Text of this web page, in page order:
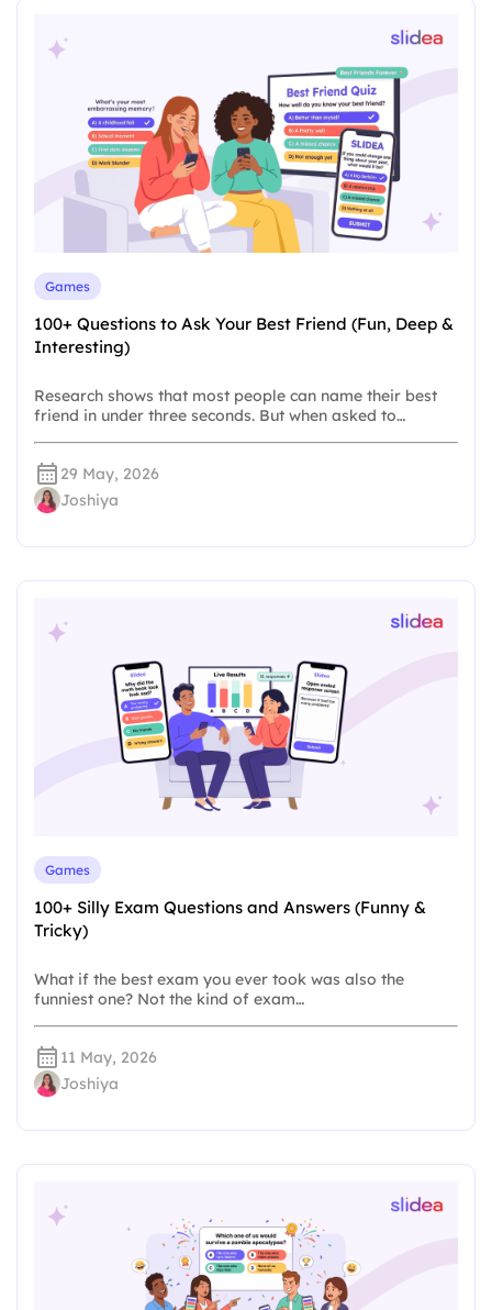
Games
100+ Questions to Ask Your Best Friend (Fun, Deep &
Interesting)
Research shows that most people can name their best
friend in under three seconds. But when asked to…
29 May, 2026
Joshiya
Games
100+ Silly Exam Questions and Answers (Funny &
Tricky)
What if the best exam you ever took was also the
funniest one? Not the kind of exam…
11 May, 2026
Joshiya